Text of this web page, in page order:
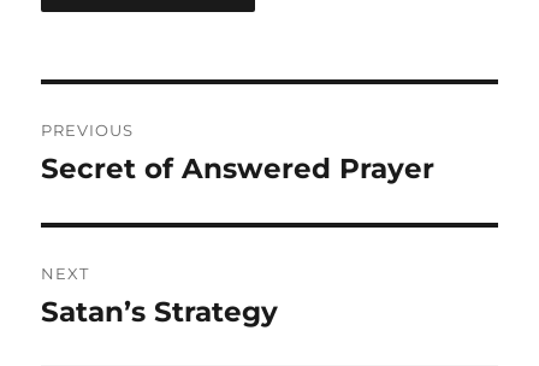
navigation
PREVIOUS
Previous
Secret of Answered Prayer
NEXT
Next
Satan’s Strategy